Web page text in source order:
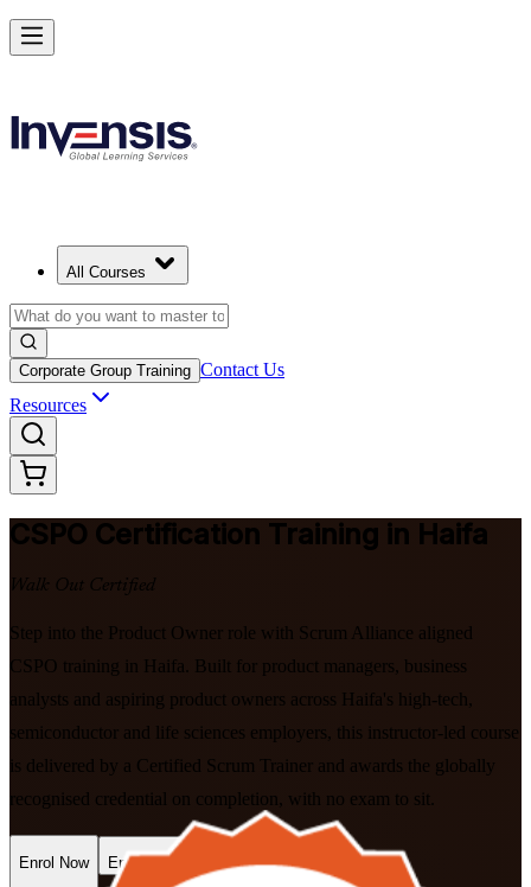
All Courses
Corporate Group Training Contact Us
Resources
CSPO Certification Training in Haifa
Walk Out Certified
Step into the Product Owner role with Scrum Alliance aligned
CSPO training in Haifa. Built for product managers, business
analysts and aspiring product owners across Haifa's high-tech,
semiconductor and life sciences employers, this instructor-led course
is delivered by a Certified Scrum Trainer and awards the globally
recognised credential on completion, with no exam to sit.
Enrol Now Enquire about this Training
Become a Certified Product Owner and Lead in Haifa